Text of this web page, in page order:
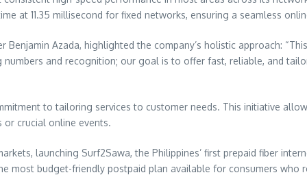
at 11.35 millisecond for fixed networks, ensuring a seamless
Benjamin Azada, highlighted the company’s holistic approach:
numbers and recognition; our goal is to offer fast, reliable, and
to tailoring services to customer needs. This initiative
crucial online events.
launching Surf2Sawa, the Philippines’ first prepaid fiber
most budget-friendly postpaid plan available for consumers